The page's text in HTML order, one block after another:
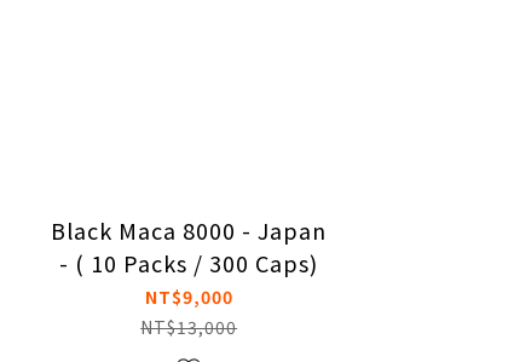
Black Maca 8000 - Japan
- ( 10 Packs / 300 Caps)
NT$9,000
NT$13,000